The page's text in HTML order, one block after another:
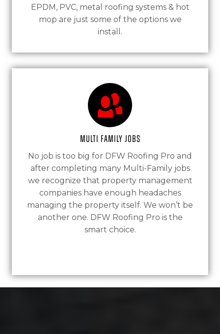
EPDM, PVC, metal roofing systems & hot
mop are just some of the options we
install.
Multi Family Jobs
No job is too big for DFW Roofing Pro and
after completing many Multi-Family jobs
we recognize that property management
companies have enough headaches
managing the property itself. We won’t be
another one. DFW Roofing Pro is the
smart choice.